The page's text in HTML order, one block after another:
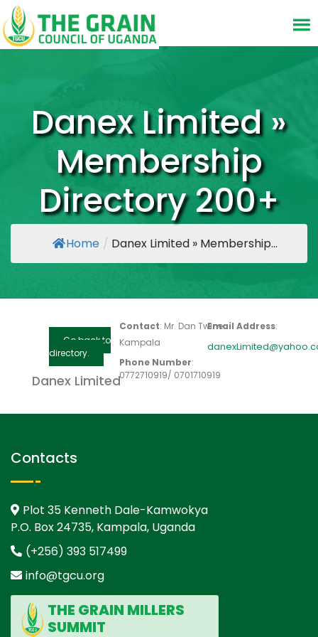
Danex Limited »
Membership
Directory 200+
Home / Danex Limited » Membership...
Go back to
directory.
Danex Limited
Contact: Mr. Dan Twine
Kampala
Phone Number:
0772710919/ 0701710919
Email Address:
Contacts
Plot 35 Kenneth Dale-Kamwokya
P.O. Box 24735, Kampala, Uganda
(+256) 393 517499
info@tgcu.org
THE GRAIN MILLERS
SUMMIT